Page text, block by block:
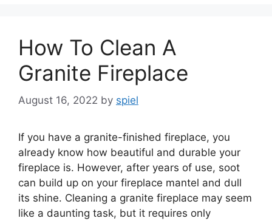
How To Clean A
Granite Fireplace
August 16, 2022 by spiel
If you have a granite-finished fireplace, you
already know how beautiful and durable your
fireplace is. However, after years of use, soot
can build up on your fireplace mantel and dull
its shine. Cleaning a granite fireplace may seem
like a daunting task, but it requires only